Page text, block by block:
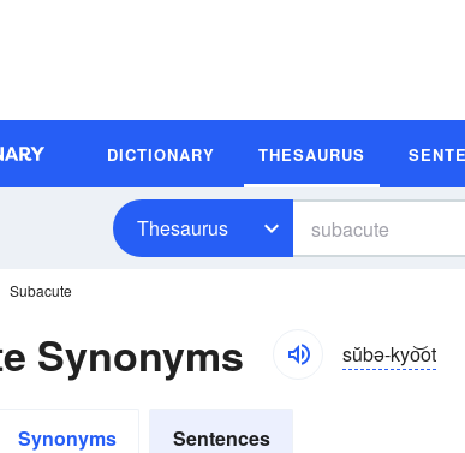
DICTIONARY THESAURUS
Thesaurus
Subacute
Synonyms sŭbə-kyo͝ot
Synonyms Sentences